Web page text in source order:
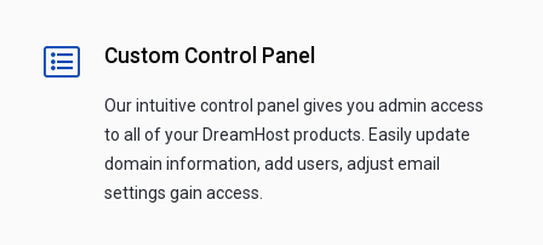
Custom Control Panel
Our intuitive control panel gives you admin access
to all of your DreamHost products. Easily update
domain information, add users, adjust email
settings gain access.